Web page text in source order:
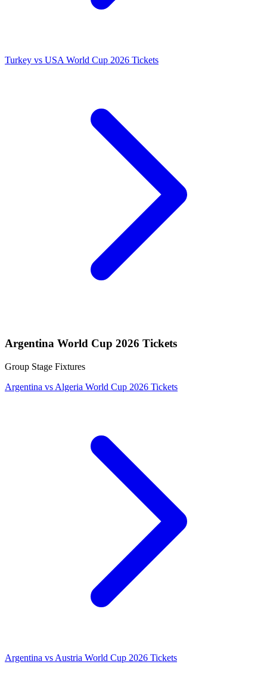
Turkey vs USA World Cup 2026 Tickets
Argentina World Cup 2026 Tickets
Group Stage Fixtures
Argentina vs Algeria World Cup 2026 Tickets
Argentina vs Austria World Cup 2026 Tickets